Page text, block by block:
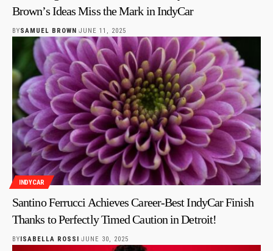
Brown’s Ideas Miss the Mark in IndyCar
BYSAMUEL BROWN JUNE 11, 2025
INDYCAR
Santino Ferrucci Achieves Career-Best IndyCar Finish
Thanks to Perfectly Timed Caution in Detroit!
BY ISABELLA ROSSI JUNE 30, 2025